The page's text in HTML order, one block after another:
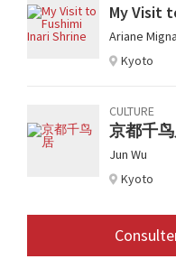
My Visit
Ariane
Kyoto
CULTURE
京都千
Jun Wu
Kyoto